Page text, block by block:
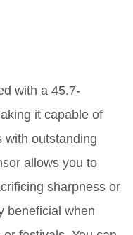
with a 45.7-
it capable of
with outstanding
allows you to
sharpness or
beneficial when